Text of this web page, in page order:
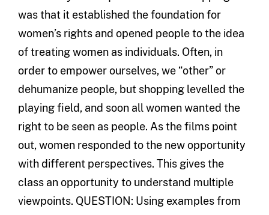
was that it established the foundation for
women’s rights and opened people to the idea
of treating women as individuals. Often, in
order to empower ourselves, we “other” or
dehumanize people, but shopping levelled the
playing field, and soon all women wanted the
right to be seen as people. As the films point
out, women responded to the new opportunity
with different perspectives. This gives the
class an opportunity to understand multiple
viewpoints. QUESTION: Using examples from